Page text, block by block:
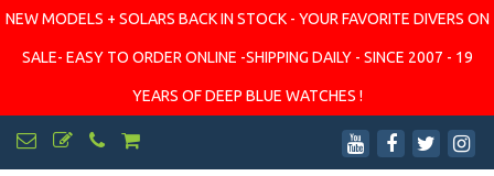
NEW MODELS + SOLARS BACK IN STOCK - YOUR FAVORITE DIVERS ON
SALE- EASY TO ORDER ONLINE -SHIPPING DAILY - SINCE 2007 - 19
YEARS OF DEEP BLUE WATCHES !